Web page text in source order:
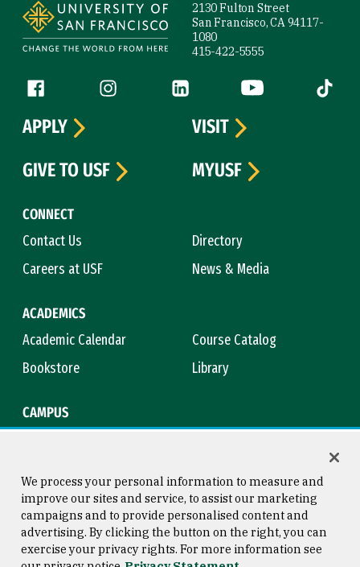
2130 Fulton Street
San Francisco, CA 94117-
1080
415-422-5555
Follow us
Facebook (link is external)
Instagram (link is external)
LinkedIn (link is external)
YouTube (link is
Tiktok
CONNECT
Contact Us
Directory
Careers at USF
News & Media
ACADEMICS
Academic Calendar
Course Catalog
Bookstore
Library
CAMPUS
APPLY
VISIT
GIVE TO USF
MYUSF
Consumer Information
Copyright © 2026 University of
San Francisco
We process your personal information to measure and
improve our sites and service, to assist our marketing
campaigns and to provide personalised content and
advertising. By clicking the button on the right, you can
exercise your privacy rights. For more information see